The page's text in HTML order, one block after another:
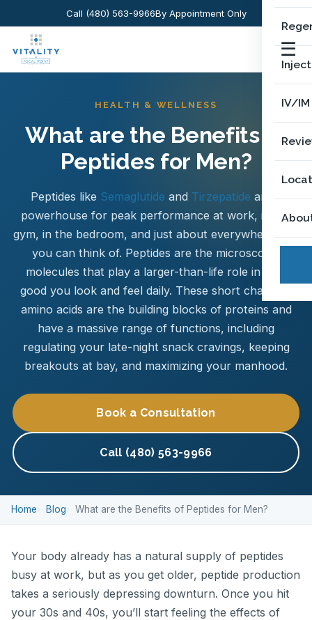
Call (480) 563-9966By Appointment Only
☰
IV/
HEALTH & WELLNESS
What are the Benefits of
Peptides for Men?
Peptides like Semaglutide and Tirzepatide are a
powerhouse for peak performance at work, in the
gym, in the bedroom, and just about everywhere else
you can think of. Peptides are the microscopic
molecules that play a larger-than-life role in how
good you look and feel daily. These short chains of
amino acids are the building blocks of proteins and
have a massive range of functions, including
regulating your late-night snack cravings, keeping
breakouts at bay, and maximizing your manhood.
Book a Consultation
Call (480) 563-9966
Home Blog What are the Benefits of Peptides for Men?
Your body already has a natural supply of peptides
busy at work, but as you get older, peptide production
takes a seriously depressing downturn. Once you hit
your 30s and 40s, you’ll start feeling the effects of